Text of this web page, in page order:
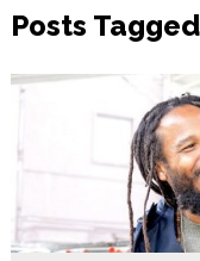
Posts